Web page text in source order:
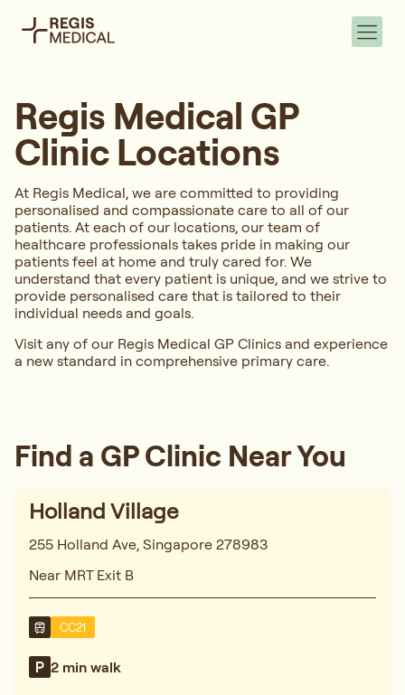
Regis Medical GP
Clinic Locations
At Regis Medical, we are committed to providing
personalised and compassionate care to all of our
patients. At each of our locations, our team of
healthcare professionals takes pride in making our
patients feel at home and truly cared for. We
understand that every patient is unique, and we strive to
provide personalised care that is tailored to their
individual needs and goals.
Visit any of our Regis Medical GP Clinics and experience
a new standard in comprehensive primary care.
Find a GP Clinic Near You
Holland Village
255 Holland Ave, Singapore 278983
Near MRT Exit B
CC21
2 min walk